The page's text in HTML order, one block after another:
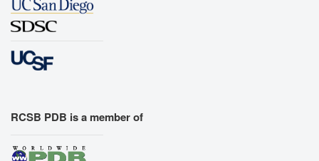
RCSB PDB is a member of